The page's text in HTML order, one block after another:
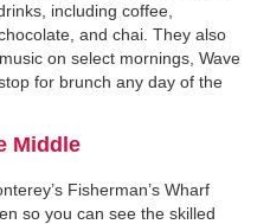
including coffee,
and chai. They also
on select mornings, Wave
for brunch any day of the
Middle‍
Fisherman’s Wharf
so you can see the skilled